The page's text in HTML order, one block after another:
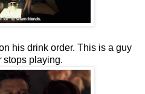
his drink order. This is a guy
stops playing.